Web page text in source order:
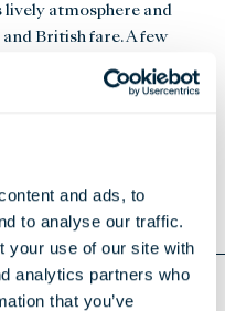
and ads, to
to analyse our traffic.
your use of our site with
analytics partners who
that you’ve
lively atmosphere and
British fare. A few
Mirabeau Rose gin,
and Hummus